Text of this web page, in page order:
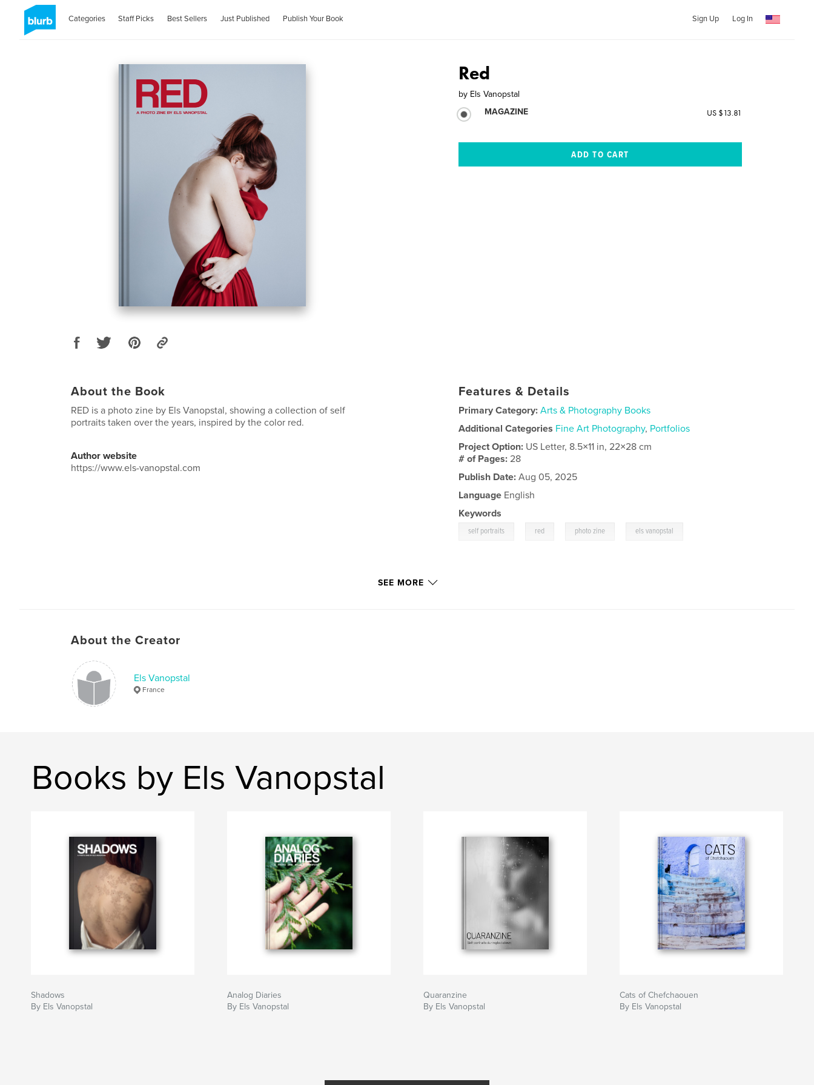
Categories Staff Picks Best Sellers Just Published Publish Your Book Sign Up Log In
Red
by Els Vanopstal
MAGAZINE
US $13.81
About the Book
RED is a photo zine by Els Vanopstal, showing a collection of self
portraits taken over the years, inspired by the color red.
Author website
https://www.els-vanopstal.com
Features & Details
Primary Category: Arts & Photography Books
Additional Categories Fine Art Photography, Portfolios
Project Option: US Letter, 8.5×11 in, 22×28 cm
# of Pages:28
Publish Date: Aug 05, 2025
Language English
Keywords
self portraits red photo zine els vanopstal
SEE MORE
About the Creator
Els Vanopstal
France
Books by Els Vanopstal
Shadows
By Els Vanopstal
Analog Diaries
By Els Vanopstal
Quaranzine
By Els Vanopstal
Cats of Chefchaouen
By Els Vanopstal